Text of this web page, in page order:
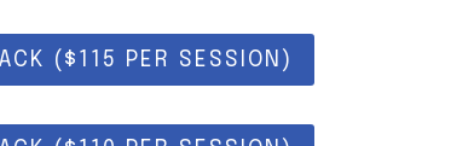
($115 PER SESSION)